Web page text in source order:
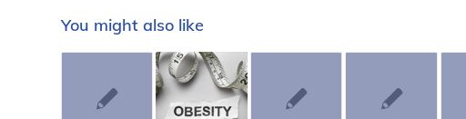
You might also like